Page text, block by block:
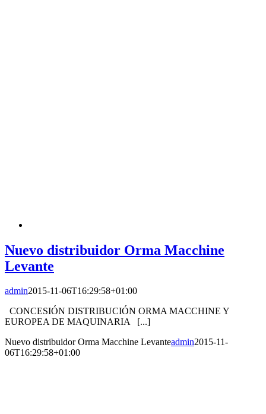
Nuevo distribuidor Orma Macchine
Levante
admin2015-11-06T16:29:58+01:00
CONCESIÓN DISTRIBUCIÓN ORMA MACCHINE Y
EUROPEA DE MAQUINARIA [...]
Nuevo distribuidor Orma Macchine Levanteadmin2015-11-
06T16:29:58+01:00